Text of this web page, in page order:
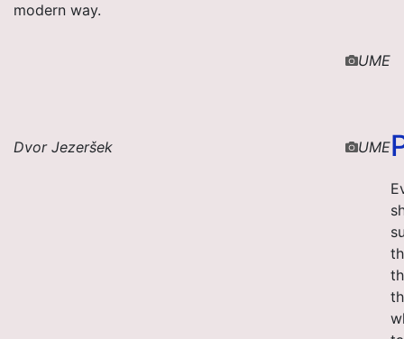
modern way.
UME
Dvor Jezeršek UME